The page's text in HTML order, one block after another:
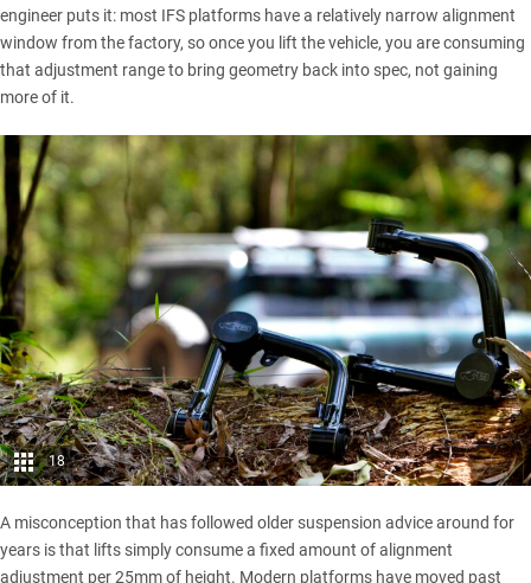
engineer puts it: most IFS platforms have a relatively narrow alignment
window from the factory, so once you lift the vehicle, you are consuming
that adjustment range to bring geometry back into spec, not gaining
more of it.
18
A misconception that has followed older suspension advice around for
years is that lifts simply consume a fixed amount of alignment
adjustment per 25mm of height. Modern platforms have moved past